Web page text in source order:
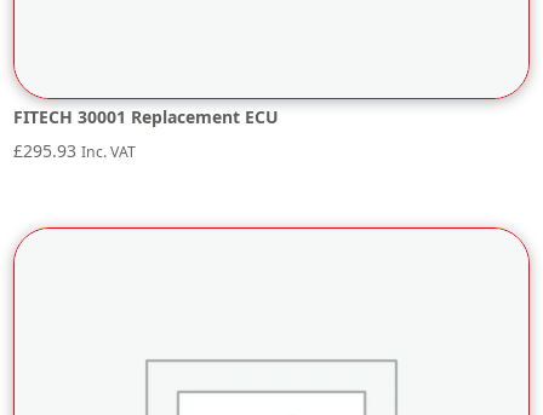
FITECH 30001 Replacement ECU
£295.93 Inc. VAT